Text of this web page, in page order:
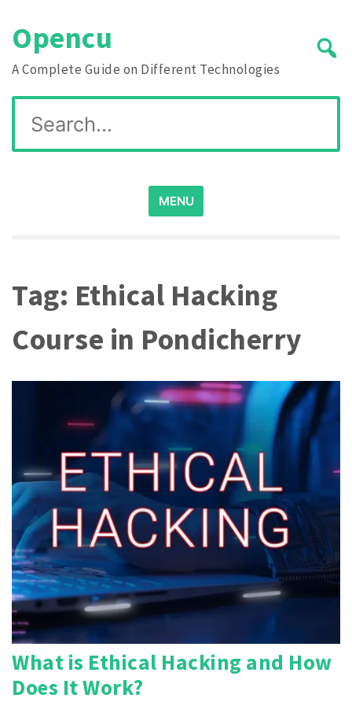
content
Opencu
A Complete Guide on Different Technologies
Search
for:
MENU
Tag: Ethical Hacking
Course in Pondicherry
What is Ethical Hacking and How
Does It Work?